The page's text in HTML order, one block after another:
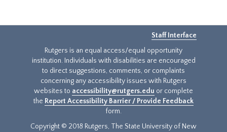
Staff Interface
Rutgers is an equal access/equal opportunity
institution. Individuals with disabilities are encouraged
to direct suggestions, comments, or complaints
concerning any accessibility issues with Rutgers
websites to accessibility@rutgers.edu or complete
the Report Accessibility Barrier / Provide Feedback
form.
Copyright © 2018 Rutgers, The State University of New